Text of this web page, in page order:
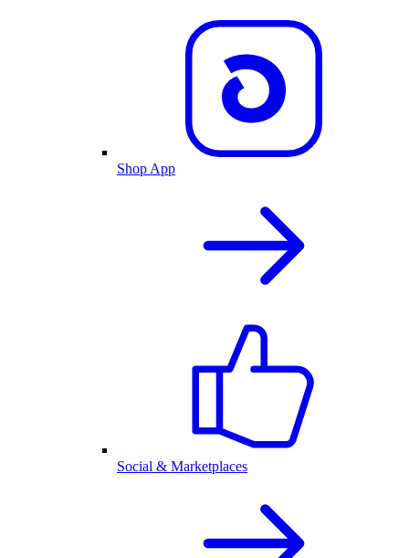
Shop App
Social & Marketplaces